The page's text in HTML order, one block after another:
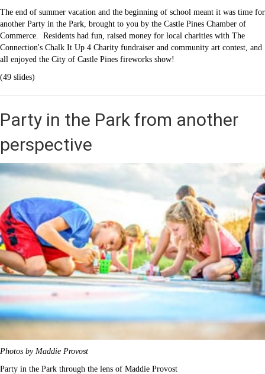
The end of summer vacation and the beginning of school meant it was time for
another Party in the Park, brought to you by the Castle Pines Chamber of
Commerce. Residents had fun, raised money for local charities with The
Connection's Chalk It Up 4 Charity fundraiser and community art contest, and
all enjoyed the City of Castle Pines fireworks show!
(49 slides)
Party in the Park from another
perspective
Photos by Maddie Provost
Party in the Park through the lens of Maddie Provost